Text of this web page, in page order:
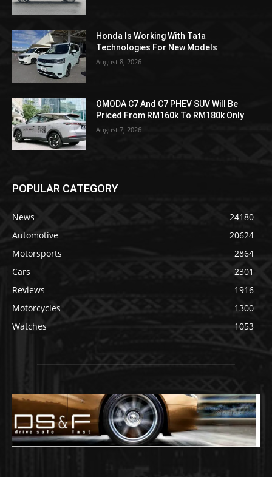
Honda Is Working With Tata
Technologies For New Models
August 8, 2026
OMODA C7 And C7 PHEV SUV Will Be
Priced From RM160k To RM180k Only
August 7, 2026
POPULAR CATEGORY
News
24180
Automotive
20624
Motorsports
2864
Cars
2301
Reviews
1916
Motorcycles
1300
Watches
1053